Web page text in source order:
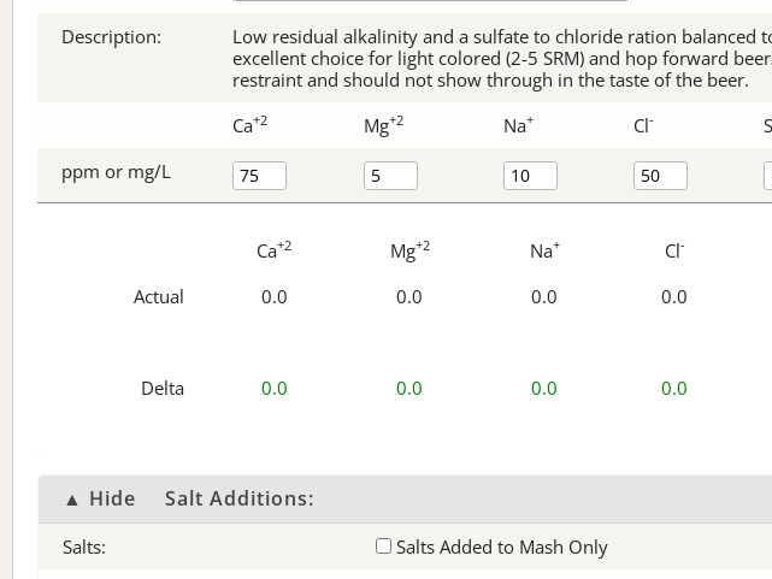
Description:
Low residual alkalinity and a sulfate to chloride ration balanced
excellent choice for light colored (2-5 SRM) and hop forward
restraint and should not show through in the taste of the beer.
Ca+2 Mg+2 Na+ Cl-
ppm or mg/L
Ca+2 Mg+2 Na+ Cl-
Actual 0.0 0.0 0.0 0.0
Delta 0.0 0.0 0.0 0.0
▲ Hide Salt Additions:
Salts:
Salts Added to Mash Only